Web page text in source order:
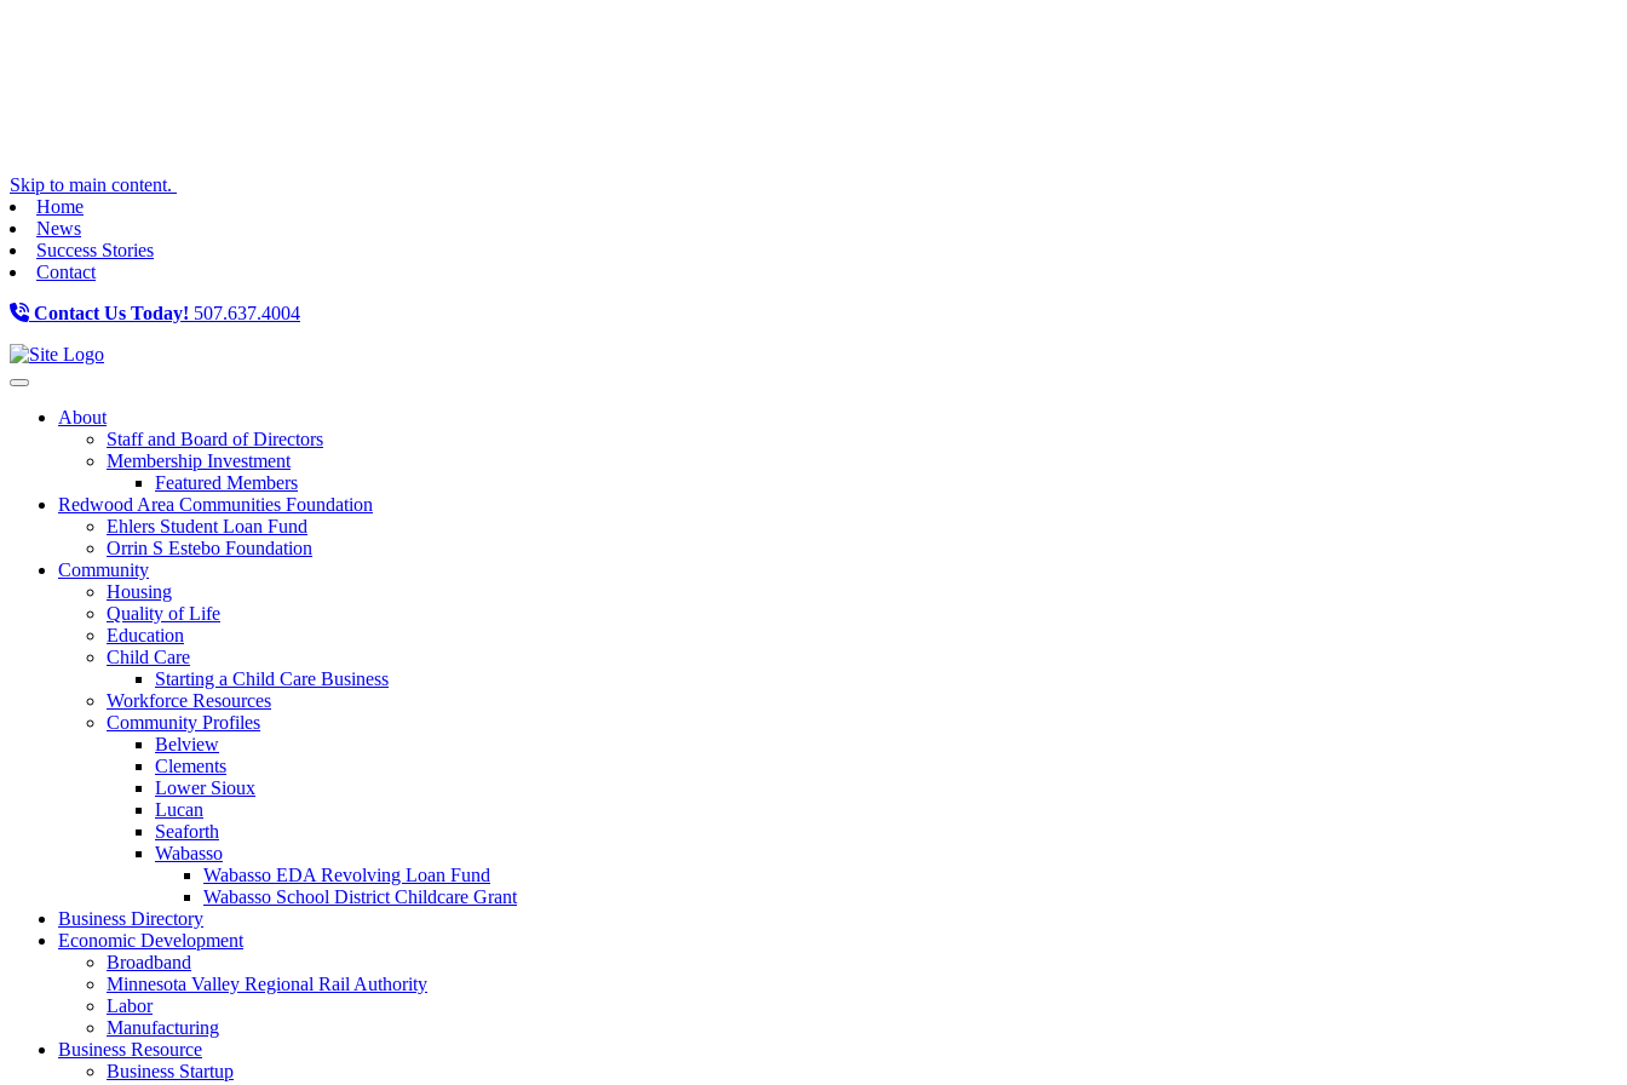
Skip to main content.
Home
News
Success Stories
Contact
Contact Us Today! 507.637.4004
Toggle navigation
About
Staff and Board of Directors
Membership Investment
Featured Members
Redwood Area Communities Foundation
Ehlers Student Loan Fund
Orrin S Estebo Foundation
Community
Housing
Quality of Life
Education
Child Care
Starting a Child Care Business
Workforce Resources
Community Profiles
Belview
Clements
Lower Sioux
Lucan
Seaforth
Wabasso
Wabasso EDA Revolving Loan Fund
Wabasso School District Childcare Grant
Business Directory
Economic Development
Broadband
Minnesota Valley Regional Rail Authority
Labor
Manufacturing
Business Resource
Business Startup